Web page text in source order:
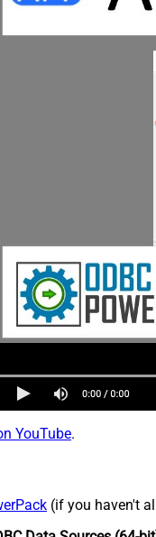
YouTube.
(if you haven't